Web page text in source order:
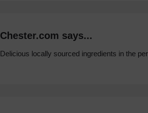
Chester.com says...
Delicious locally sourced ingredients in the